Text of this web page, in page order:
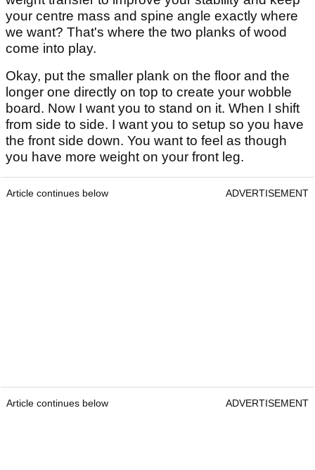
your centre mass and spine angle exactly where
we want? That's where the two planks of wood
come into play.
Okay, put the smaller plank on the floor and the
longer one directly on top to create your wobble
board. Now I want you to stand on it. When I shift
from side to side. I want you to setup so you have
the front side down. You want to feel as though
you have more weight on your front leg.
Article continues below ADVERTISEMENT
Article continues below ADVERTISEMENT